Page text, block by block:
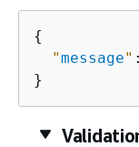
{
"message"
}